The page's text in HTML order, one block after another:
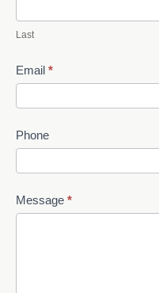
Last
Email *
Phone
Message *